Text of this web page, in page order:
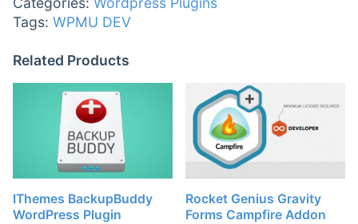
Tags: WPMU DEV
Related Products
IThemes BackupBuddy
WordPress Plugin
Rocket Genius Gravity
Forms Campfire Addon